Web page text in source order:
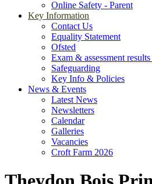
Online Safety - Parent
Key Information
Contact Us
Equality Statement
Ofsted
Exam & assessment
Safeguarding
Key Info & Policies
News & Events
Latest News
Newsletters
Calendar
Galleries
Vacancies
Croft Farm 2026